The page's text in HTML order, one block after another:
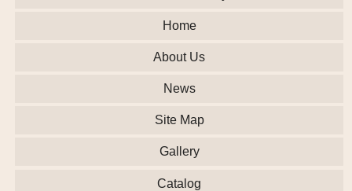
Home
About Us
News
Site Map
Gallery
Catalog